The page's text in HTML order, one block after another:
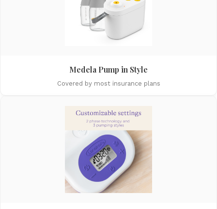
Medela Pump in Style
Covered by most insurance plans